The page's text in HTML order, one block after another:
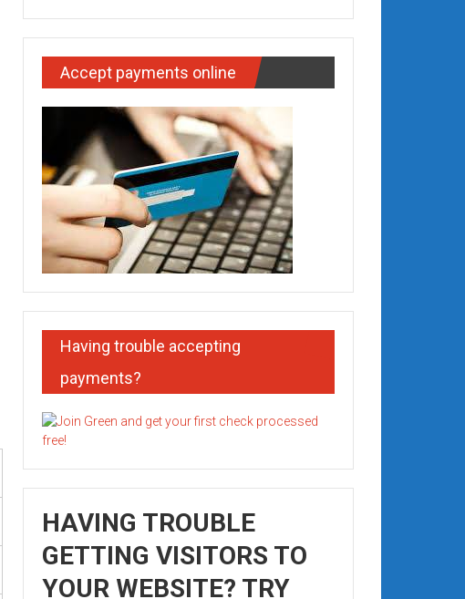
Accept payments online
Having trouble accepting
payments?
HAVING TROUBLE
GETTING VISITORS TO
YOUR WEBSITE? TRY